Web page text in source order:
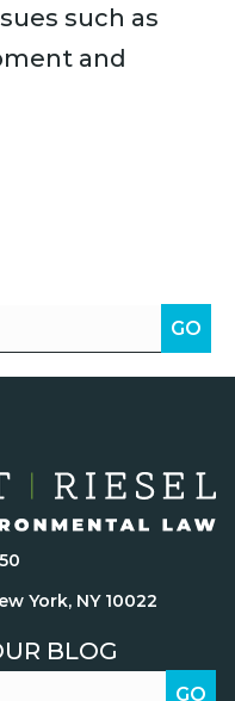
such as
and
York, NY 10022
BLOG